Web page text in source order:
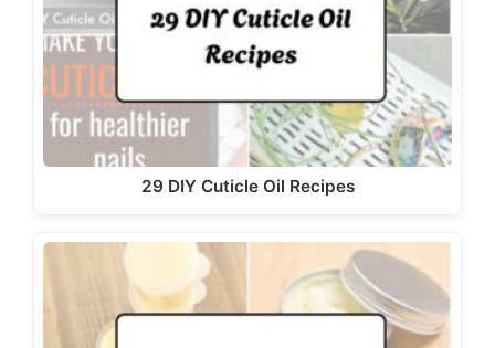
29 DIY Cuticle Oil Recipes